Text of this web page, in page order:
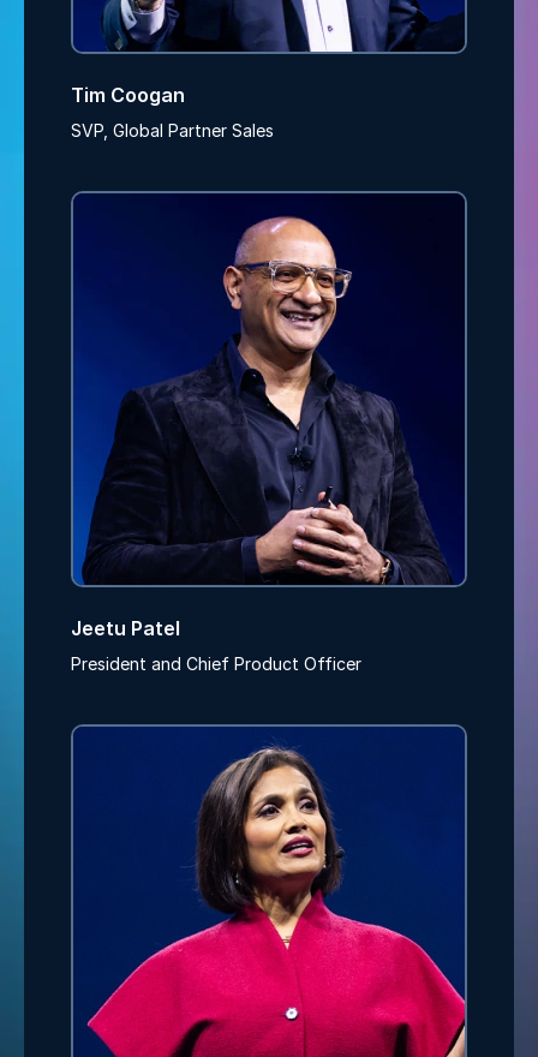
Tim Coogan
SVP, Global Partner Sales
Jeetu Patel
President and Chief Product Officer